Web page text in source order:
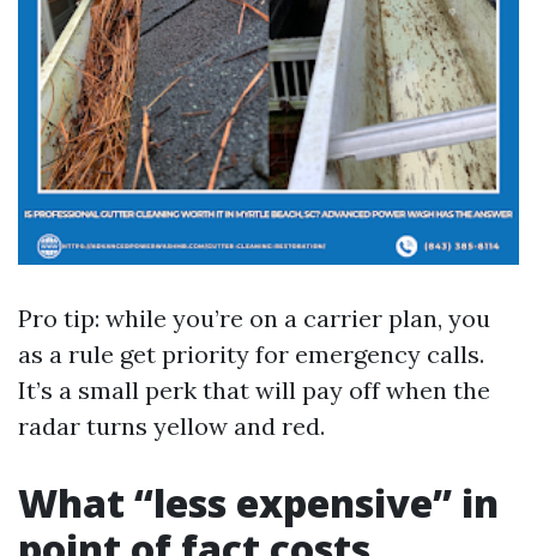
Pro tip: while you’re on a carrier plan, you
as a rule get priority for emergency calls.
It’s a small perk that will pay off when the
radar turns yellow and red.
What “less expensive” in